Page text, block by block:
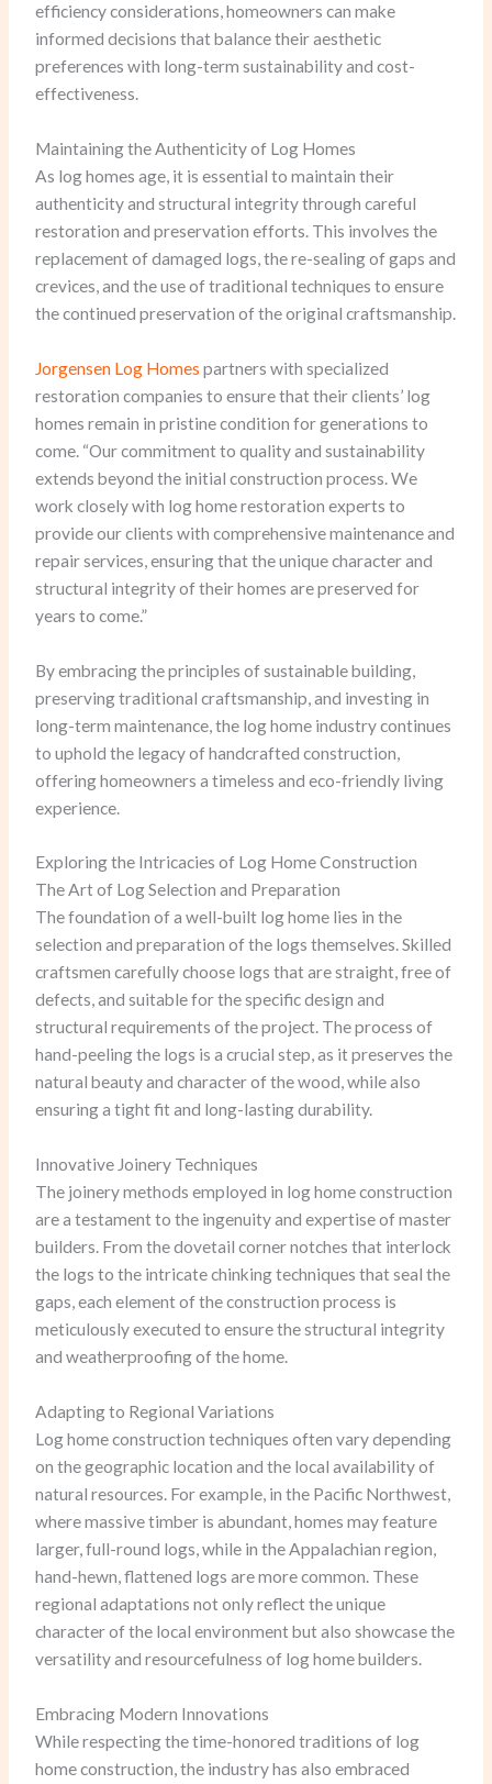
efficiency considerations, homeowners can make
informed decisions that balance their aesthetic
preferences with long-term sustainability and cost-
effectiveness.
Maintaining the Authenticity of Log Homes
As log homes age, it is essential to maintain their
authenticity and structural integrity through careful
restoration and preservation efforts. This involves the
replacement of damaged logs, the re-sealing of gaps and
crevices, and the use of traditional techniques to ensure
the continued preservation of the original craftsmanship.
Jorgensen Log Homes partners with specialized
restoration companies to ensure that their clients’ log
homes remain in pristine condition for generations to
come. “Our commitment to quality and sustainability
extends beyond the initial construction process. We
work closely with log home restoration experts to
provide our clients with comprehensive maintenance and
repair services, ensuring that the unique character and
structural integrity of their homes are preserved for
years to come.”
By embracing the principles of sustainable building,
preserving traditional craftsmanship, and investing in
long-term maintenance, the log home industry continues
to uphold the legacy of handcrafted construction,
offering homeowners a timeless and eco-friendly living
experience.
Exploring the Intricacies of Log Home Construction
The Art of Log Selection and Preparation
The foundation of a well-built log home lies in the
selection and preparation of the logs themselves. Skilled
craftsmen carefully choose logs that are straight, free of
defects, and suitable for the specific design and
structural requirements of the project. The process of
hand-peeling the logs is a crucial step, as it preserves the
natural beauty and character of the wood, while also
ensuring a tight fit and long-lasting durability.
Innovative Joinery Techniques
The joinery methods employed in log home construction
are a testament to the ingenuity and expertise of master
builders. From the dovetail corner notches that interlock
the logs to the intricate chinking techniques that seal the
gaps, each element of the construction process is
meticulously executed to ensure the structural integrity
and weatherproofing of the home.
Adapting to Regional Variations
Log home construction techniques often vary depending
on the geographic location and the local availability of
natural resources. For example, in the Pacific Northwest,
where massive timber is abundant, homes may feature
larger, full-round logs, while in the Appalachian region,
hand-hewn, flattened logs are more common. These
regional adaptations not only reflect the unique
character of the local environment but also showcase the
versatility and resourcefulness of log home builders.
Embracing Modern Innovations
While respecting the time-honored traditions of log
home construction, the industry has also embraced